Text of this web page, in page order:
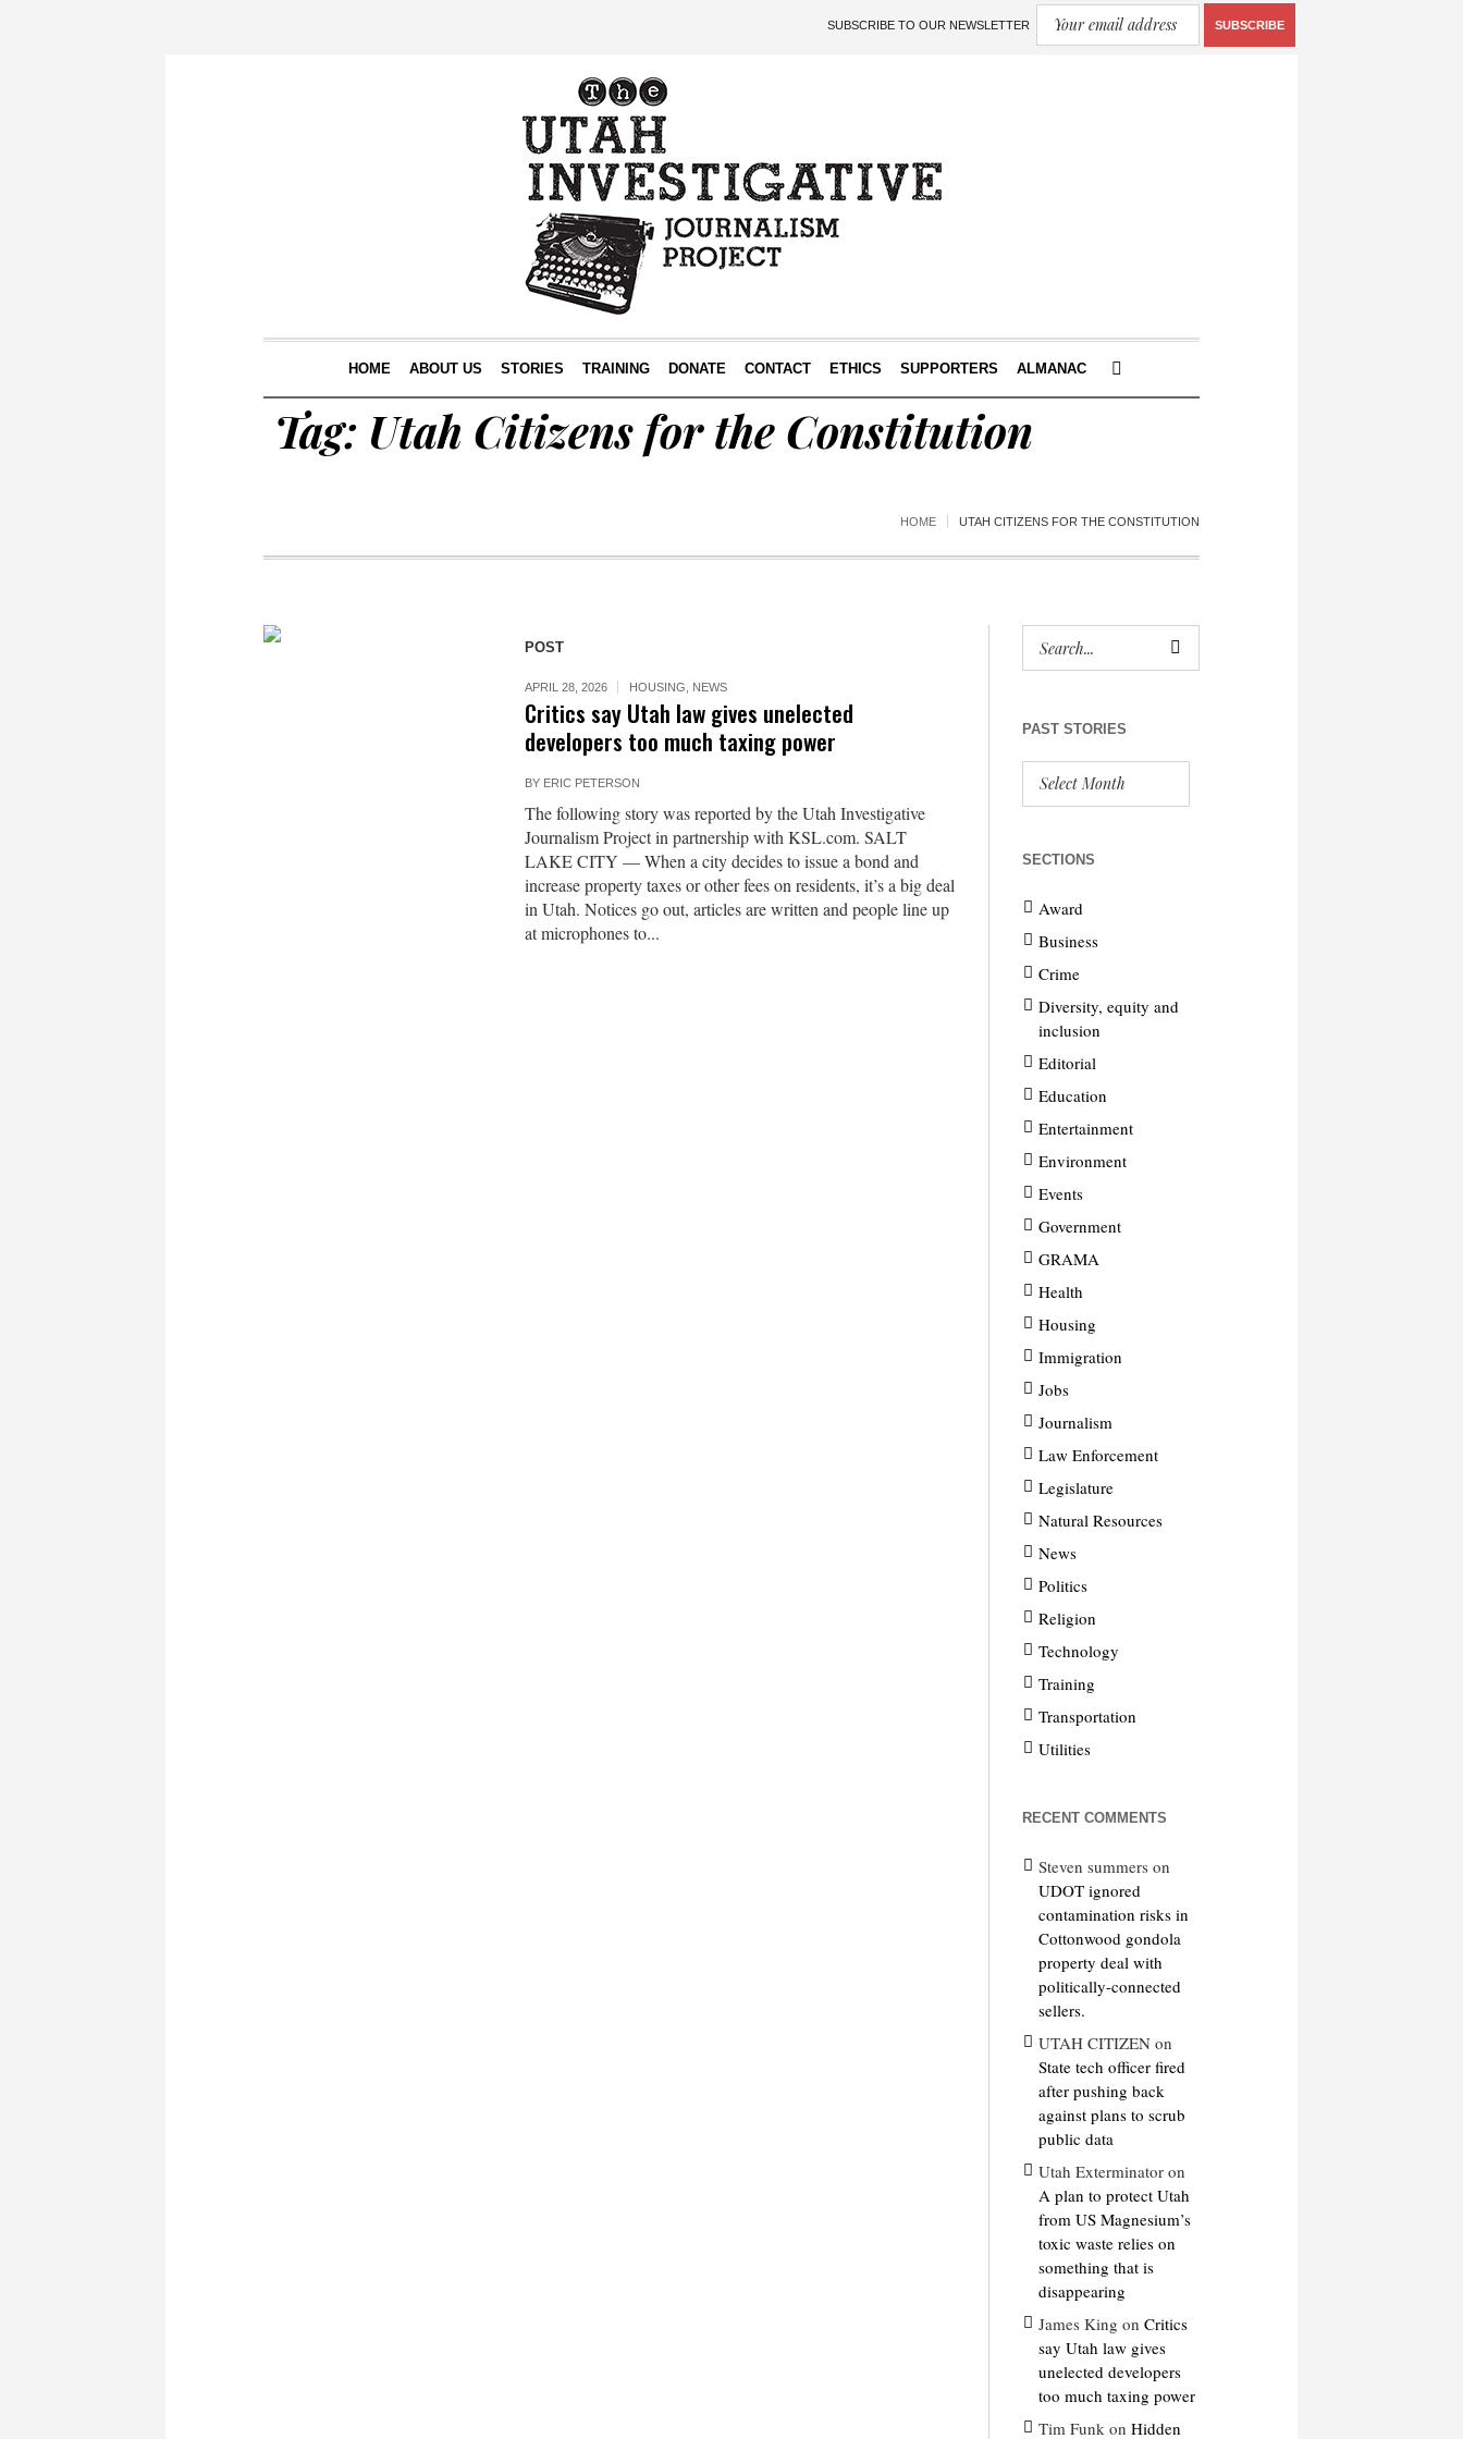
SUBSCRIBE TO OUR NEWSLETTER SUBSCRIBE
HOME ABOUT US STORIES TRAINING DONATE CONTACT ETHICS SUPPORTERS ALMANAC
Tag: Utah Citizens for the Constitution
HOME UTAH CITIZENS FOR THE CONSTITUTION
POST
APRIL 28, 2026 HOUSING NEWS
Critics say Utah law gives unelected
developers too much taxing power
BY ERIC PETERSON
The following story was reported by the Utah Investigative
Journalism Project in partnership with KSL.com. SALT
LAKE CITY — When a city decides to issue a bond and
increase property taxes or other fees on residents, it’s a big deal
in Utah. Notices go out, articles are written and people line up
at microphones to...
PAST STORIES
SECTIONS
Award
Business
Crime
Diversity, equity and
inclusion
Editorial
Education
Entertainment
Environment
Events
Government
GRAMA
Health
Housing
Immigration
Jobs
Journalism
Law Enforcement
Legislature
Natural Resources
News
Politics
Religion
Technology
Training
Transportation
Utilities
RECENT COMMENTS
Steven summerson
UDOT ignored
contamination risks in
Cottonwood gondola
property deal with
politically-connected
sellers.
UTAH CITIZENon
State tech officer fired
after pushing back
against plans to scrub
public data
Utah Exterminatoron
A plan to protect Utah
from US Magnesium’s
toxic waste relies on
something that is
disappearing
James King on Critics
say Utah law gives
unelected developers
too much taxing power
Tim Funkon Hidden